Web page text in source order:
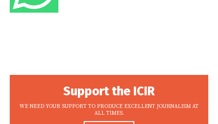
Support the ICIR
WE NEED YOUR SUPPORT TO PRODUCE EXCELLENT JOURNALISM AT
ALL TIMES.